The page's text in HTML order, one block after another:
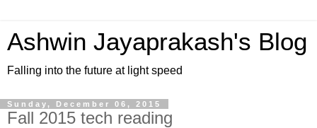
Ashwin Jayaprakash's Blog
Falling into the future at light speed
Sunday, December 06, 2015
Fall 2015 tech reading